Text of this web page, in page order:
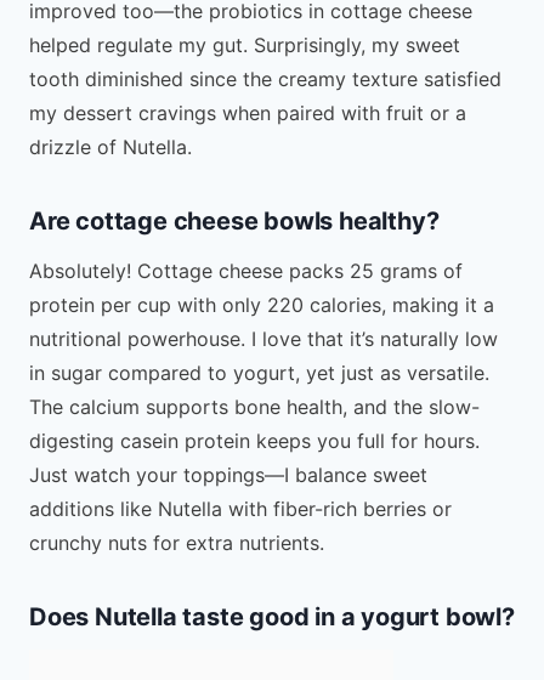
improved too—the probiotics in cottage cheese
helped regulate my gut. Surprisingly, my sweet
tooth diminished since the creamy texture satisfied
my dessert cravings when paired with fruit or a
drizzle of Nutella.
Are cottage cheese bowls healthy?
Absolutely! Cottage cheese packs 25 grams of
protein per cup with only 220 calories, making it a
nutritional powerhouse. I love that it’s naturally low
in sugar compared to yogurt, yet just as versatile.
The calcium supports bone health, and the slow-
digesting casein protein keeps you full for hours.
Just watch your toppings—I balance sweet
additions like Nutella with fiber-rich berries or
crunchy nuts for extra nutrients.
Does Nutella taste good in a yogurt bowl?